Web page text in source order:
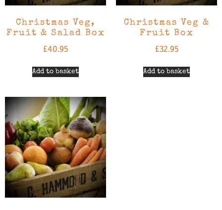
Christmas Veg,
Fruit & Salad Box
£40.95
Add to basket
Christmas Veg &
Fruit Box
£32.95
Add to basket